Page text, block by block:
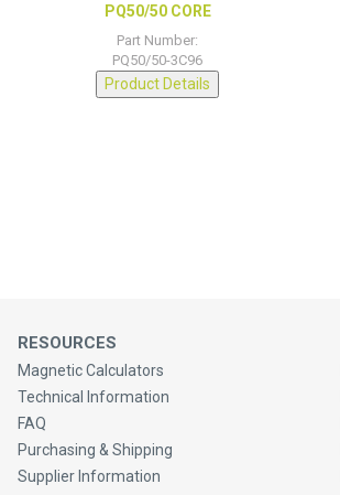
PQ50/50 CORE
Part Number:
PQ50/50-3C96
Product Details
RESOURCES
Magnetic Calculators
Technical Information
FAQ
Purchasing & Shipping
Supplier Information